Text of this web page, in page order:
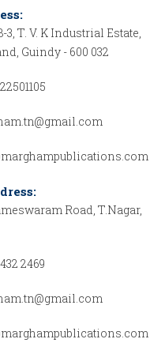
3, T. V. K Industrial Estate,
Guindy - 600 032
Road, T.Nagar,
2469